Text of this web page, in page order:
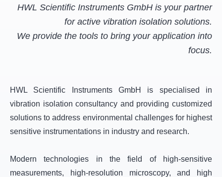
HWL Scientific Instruments GmbH is your partner
for active vibration isolation solutions.
We provide the tools to bring your application into
focus.
HWL Scientific Instruments GmbH is specialised in
vibration isolation consultancy and providing customized
solutions to address environmental challenges for highest
sensitive instrumentations in industry and research.
Modern technologies in the field of high-sensitive
measurements, high-resolution microscopy, and high